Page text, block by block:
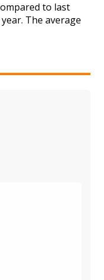
to last
The average